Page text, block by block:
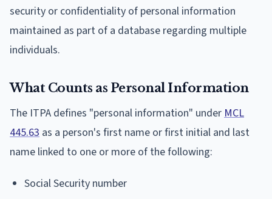
security or confidentiality of personal information
maintained as part of a database regarding multiple
individuals.
What Counts as Personal Information
The ITPA defines "personal information" under MCL
445.63 as a person's first name or first initial and last
name linked to one or more of the following:
Social Security number